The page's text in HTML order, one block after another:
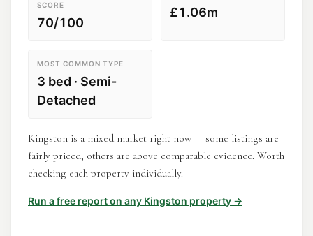
SCORE
70/100
£1.06m
MOST COMMON TYPE
3 bed · Semi-
Detached
Kingston is a mixed market right now — some listings are
fairly priced, others are above comparable evidence. Worth
checking each property individually.
Run a free report on any Kingston property →